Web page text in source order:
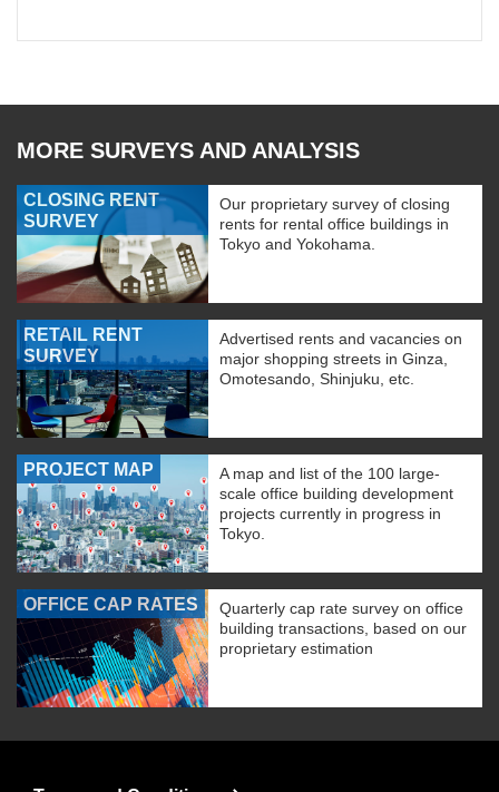
MORE SURVEYS AND ANALYSIS
CLOSING RENT
SURVEY
Our proprietary survey of closing
rents for rental office buildings in
Tokyo and Yokohama.
RETAIL RENT
SURVEY
Advertised rents and vacancies on
major shopping streets in Ginza,
Omotesando, Shinjuku, etc.
PROJECT MAP
A map and list of the 100 large-
scale office building development
projects currently in progress in
Tokyo.
OFFICE CAP RATES
Quarterly cap rate survey on office
building transactions, based on our
proprietary estimation